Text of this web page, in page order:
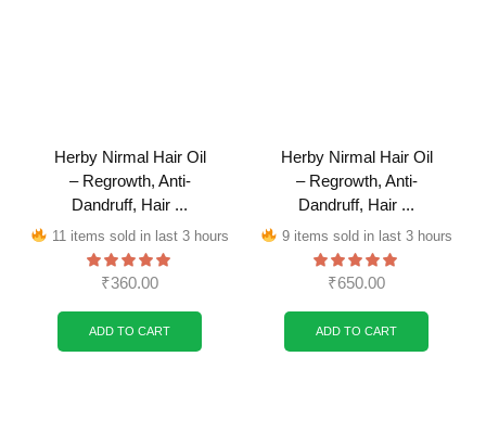
Herby Nirmal Hair Oil
– Regrowth, Anti-
Dandruff, Hair ...
11 items sold in last 3 hours
₹360.00
ADD TO CART
Herby Nirmal Hair Oil
– Regrowth, Anti-
Dandruff, Hair ...
9 items sold in last 3 hours
₹650.00
ADD TO CART